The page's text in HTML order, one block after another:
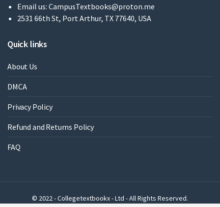
Email us: CampusTextbooks@proton.me
2531 66th St, Port Arthur, TX 77640, USA
Quick links
About Us
DMCA
Privacy Policy
Refund and Returns Policy
FAQ
© 2022 - Collegetextbookx - Ltd - All Rights Reserved.